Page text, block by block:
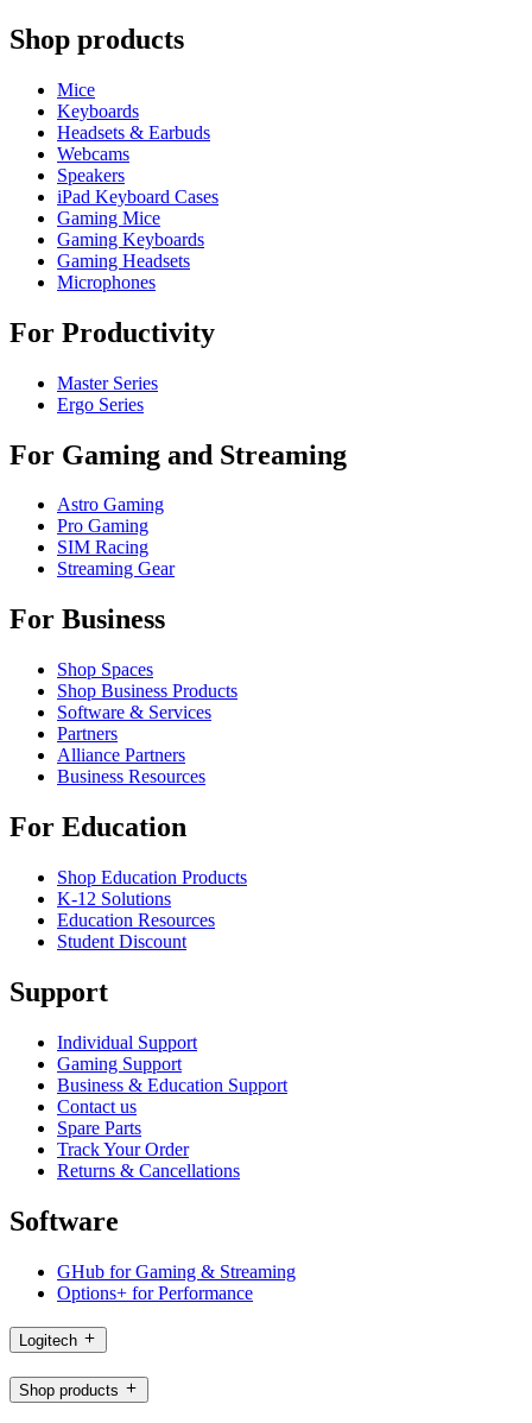
Shop products
Mice
Keyboards
Headsets & Earbuds
Webcams
Speakers
iPad Keyboard Cases
Gaming Mice
Gaming Keyboards
Gaming Headsets
Microphones
For Productivity
Master Series
Ergo Series
For Gaming and Streaming
Astro Gaming
Pro Gaming
SIM Racing
Streaming Gear
For Business
Shop Spaces
Shop Business Products
Software & Services
Partners
Alliance Partners
Business Resources
For Education
Shop Education Products
K-12 Solutions
Education Resources
Student Discount
Support
Individual Support
Gaming Support
Business & Education Support
Contact us
Spare Parts
Track Your Order
Returns & Cancellations
Software
GHub for Gaming & Streaming
Options+ for Performance
Logitech
Shop products